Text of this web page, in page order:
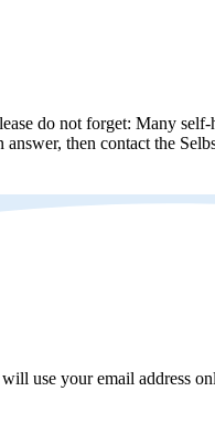
do not forget: Many
then contact the
use your email address